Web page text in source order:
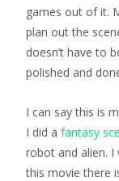
games out of it.
plan out the
doesn’t have to
polished and
I can say this is
I did a fantasy
robot and alien. I
this movie there